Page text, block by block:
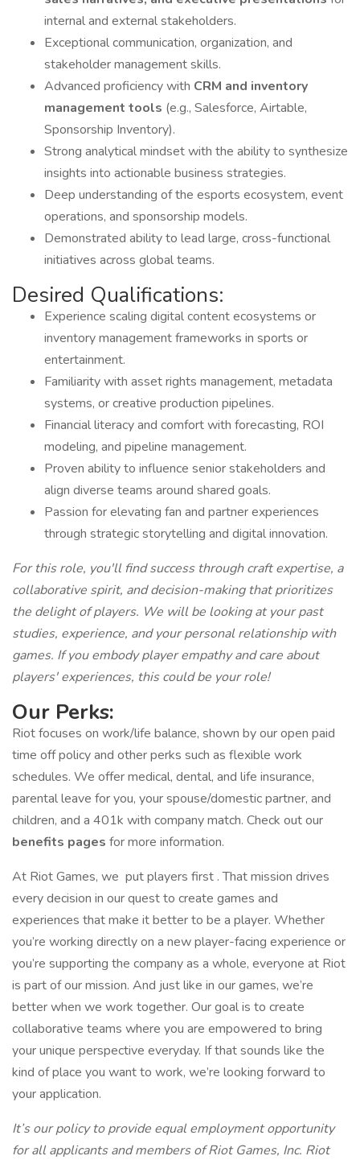
internal and external stakeholders.
Exceptional communication, organization, and
stakeholder management skills.
Advanced proficiency with CRM and inventory
management tools (e.g., Salesforce, Airtable,
Sponsorship Inventory).
Strong analytical mindset with the ability to synthesize
insights into actionable business strategies.
Deep understanding of the esports ecosystem, event
operations, and sponsorship models.
Demonstrated ability to lead large, cross-functional
initiatives across global teams.
Desired Qualifications:
Experience scaling digital content ecosystems or
inventory management frameworks in sports or
entertainment.
Familiarity with asset rights management, metadata
systems, or creative production pipelines.
Financial literacy and comfort with forecasting, ROI
modeling, and pipeline management.
Proven ability to influence senior stakeholders and
align diverse teams around shared goals.
Passion for elevating fan and partner experiences
through strategic storytelling and digital innovation.
For this role, you'll find success through craft expertise, a
collaborative spirit, and decision-making that prioritizes
the delight of players. We will be looking at your past
studies, experience, and your personal relationship with
games. If you embody player empathy and care about
players' experiences, this could be your role!
Our Perks:
Riot focuses on work/life balance, shown by our open paid
time off policy and other perks such as flexible work
schedules. We offer medical, dental, and life insurance,
parental leave for you, your spouse/domestic partner, and
children, and a 401k with company match. Check out our
benefits pages for more information.
At Riot Games, we put players first . That mission drives
every decision in our quest to create games and
experiences that make it better to be a player. Whether
you’re working directly on a new player-facing experience or
you’re supporting the company as a whole, everyone at Riot
is part of our mission. And just like in our games, we’re
better when we work together. Our goal is to create
collaborative teams where you are empowered to bring
your unique perspective everyday. If that sounds like the
kind of place you want to work, we’re looking forward to
your application.
It’s our policy to provide equal employment opportunity
for all applicants and members of Riot Games, Inc. Riot